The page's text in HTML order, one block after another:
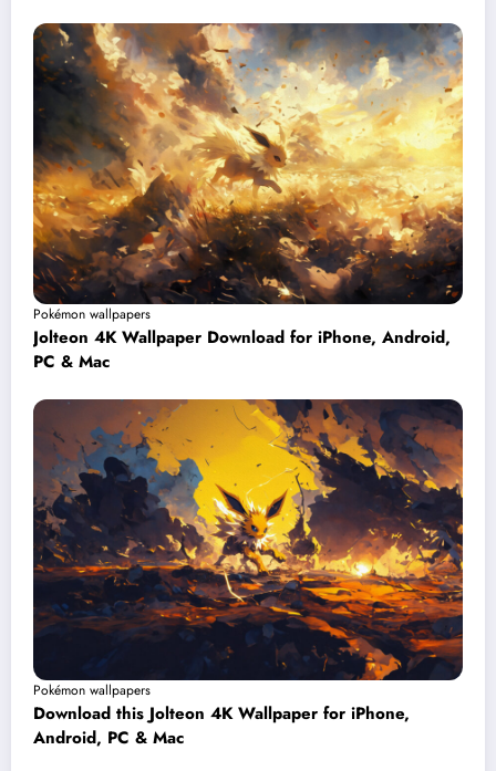
Pokémon wallpapers
Jolteon 4K Wallpaper Download for iPhone, Android,
PC & Mac
Pokémon wallpapers
Download this Jolteon 4K Wallpaper for iPhone,
Android, PC & Mac